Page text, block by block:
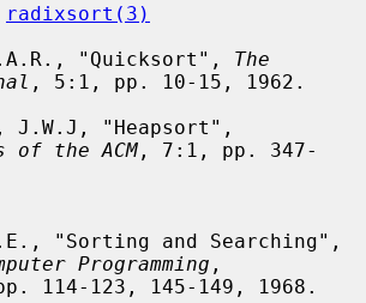
radixsort(3)
C.A.R., "Quicksort",
The
, 5:1, pp. 10-15, 1962.
of the ACM , 7:1, pp. 347-
Programming ,